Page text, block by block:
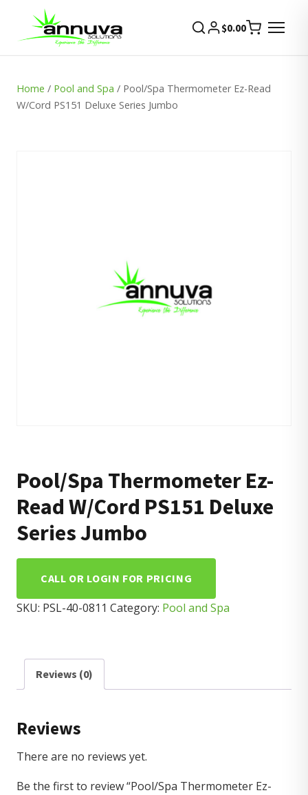
$0.00
Home / Pool and Spa / Pool/Spa Thermometer Ez-Read
W/Cord PS151 Deluxe Series Jumbo
Pool/Spa Thermometer Ez-
Read W/Cord PS151 Deluxe
Series Jumbo
CALL OR LOGIN FOR PRICING
SKU: PSL-40-0811 Category: Pool and Spa
Reviews (0)
Reviews
There are no reviews yet.
Be the first to review “Pool/Spa Thermometer Ez-